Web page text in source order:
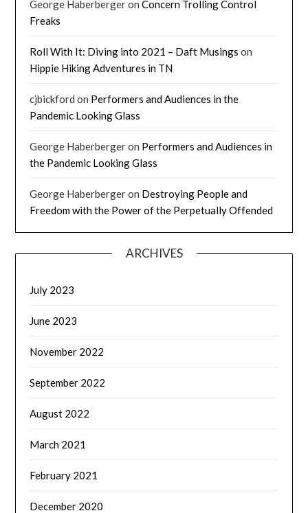
George HaberbergeronConcern Trolling Control
Freaks
Roll With It: Diving into 2021 – Daft Musings on
Hippie Hiking Adventures in TN
cjbickford on Performers and Audiences in the
Pandemic Looking Glass
George Haberbergeron Performers and Audiences in
the Pandemic Looking Glass
George Haberbergeron Destroying People and
Freedom with the Power of the Perpetually Offended
ARCHIVES
July 2023
June 2023
November 2022
September 2022
August 2022
March 2021
February 2021
December 2020